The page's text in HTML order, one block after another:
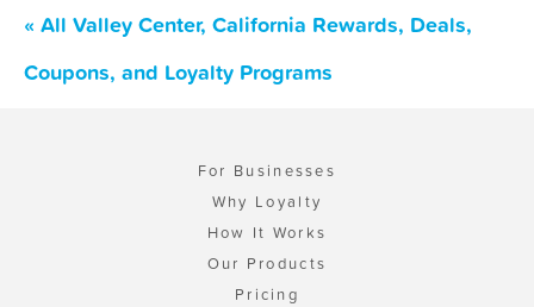
« All Valley Center, California Rewards, Deals,
Coupons, and Loyalty Programs
For Businesses
Why Loyalty
How It Works
Our Products
Pricing